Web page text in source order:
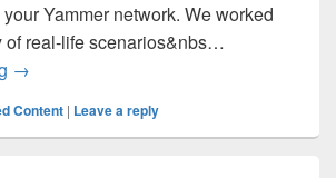
Yammer network. We worked
of real-life scenarios&nbs…
Yammer Customer Best Practice and
→
Content | Leave a reply